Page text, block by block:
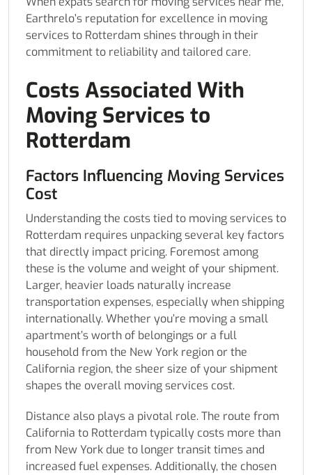
Earthrelo’s reputation for excellence in moving
services to Rotterdam shines through in their
commitment to reliability and tailored care.
Costs Associated With
Moving Services to
Rotterdam
Factors Influencing Moving Services
Cost
Understanding the costs tied to moving services to
Rotterdam requires unpacking several key factors
that directly impact pricing. Foremost among
these is the volume and weight of your shipment.
Larger, heavier loads naturally increase
transportation expenses, especially when shipping
internationally. Whether you’re moving a small
apartment’s worth of belongings or a full
household from the New York region or the
California region, the sheer size of your shipment
shapes the overall moving services cost.
Distance also plays a pivotal role. The route from
California to Rotterdam typically costs more than
from New York due to longer transit times and
increased fuel expenses. Additionally, the chosen